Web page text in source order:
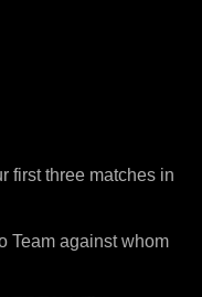
first three matches in
Team against whom